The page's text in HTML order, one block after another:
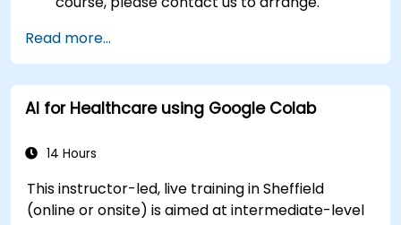
Read more...
AI for Healthcare using Google Colab
14 Hours
This instructor-led, live training in Sheffield
(online or onsite) is aimed at intermediate-level